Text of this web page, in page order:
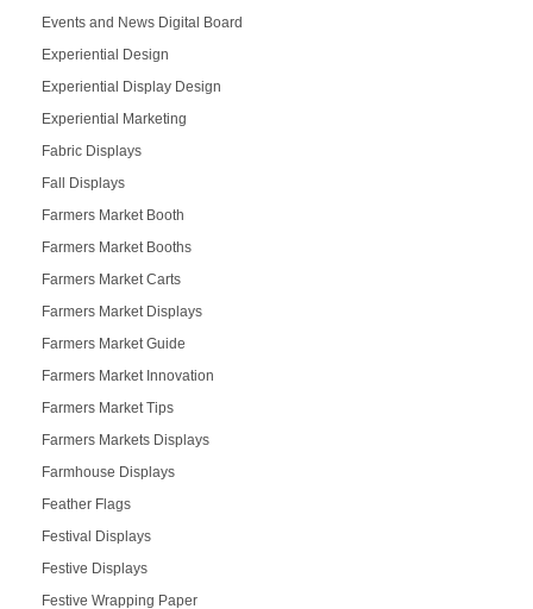
Events and News Digital Board
Experiential Design
Experiential Display Design
Experiential Marketing
Fabric Displays
Fall Displays
Farmers Market Booth
Farmers Market Booths
Farmers Market Carts
Farmers Market Displays
Farmers Market Guide
Farmers Market Innovation
Farmers Market Tips
Farmers Markets Displays
Farmhouse Displays
Feather Flags
Festival Displays
Festive Displays
Festive Wrapping Paper